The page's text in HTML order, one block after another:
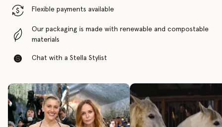
Flexible payments available
Our packaging is made with renewable and compostable
materials
Chat with a Stella Stylist